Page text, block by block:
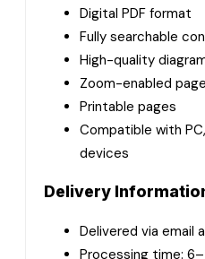
Digital PDF format
Fully searchable
High-quality
Zoom-enabled
Printable pages
Compatible with
devices
Delivery
Delivered via email
Processing time: